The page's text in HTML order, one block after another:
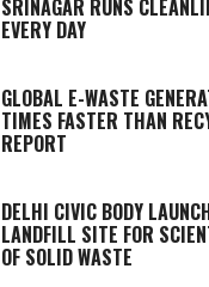
SRINAGAR RUNS
EVERY DAY
GLOBAL E-WASTE
TIMES FASTER THAN
REPORT
DELHI CIVIC BODY
LANDFILL SITE FOR
OF SOLID WASTE